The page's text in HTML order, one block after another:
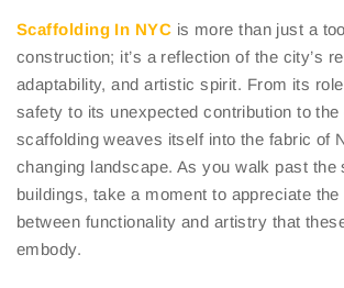
Scaffolding In NYC is more than just a
construction; it’s a reflection of the city’s
adaptability, and artistic spirit. From its
safety to its unexpected contribution to the
scaffolding weaves itself into the fabric of
changing landscape. As you walk past the
buildings, take a moment to appreciate
between functionality and artistry that
embody.